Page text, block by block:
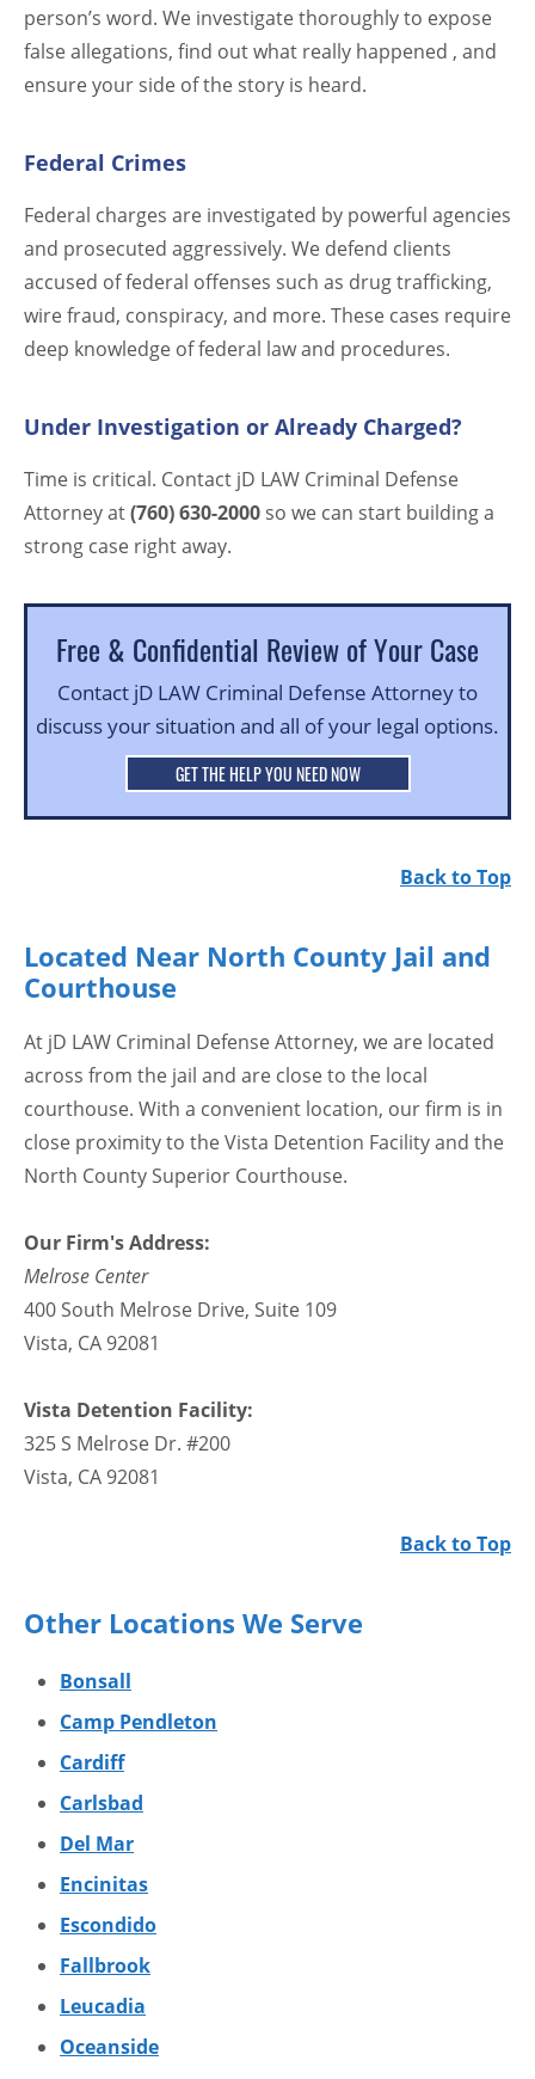
person’s word. We investigate thoroughly to expose
false allegations, find out what really happened , and
ensure your side of the story is heard.
Federal Crimes
Federal charges are investigated by powerful agencies
and prosecuted aggressively. We defend clients
accused of federal offenses such as drug trafficking,
wire fraud, conspiracy, and more. These cases require
deep knowledge of federal law and procedures.
Under Investigation or Already Charged?
Time is critical. Contact jD LAW Criminal Defense
Attorney at(760) 630-2000 so we can start building a
strong case right away.
Free & Confidential Review of Your Case
Contact jD LAW Criminal Defense Attorney to
discuss your situation and all of your legal options.
GET THE HELP YOU NEED NOW
Back to Top
Located Near North County Jail and
Courthouse
At jD LAW Criminal Defense Attorney, we are located
across from the jail and are close to the local
courthouse. With a convenient location, our firm is in
close proximity to the Vista Detention Facility and the
North County Superior Courthouse.
Our Firm's Address:
Melrose Center
400 South Melrose Drive, Suite 109
Vista, CA 92081
Vista Detention Facility:
325 S Melrose Dr. #200
Vista, CA 92081
Back to Top
Other Locations We Serve
Bonsall
Camp Pendleton
Cardiff
Carlsbad
Del Mar
Encinitas
Escondido
Fallbrook
Leucadia
Oceanside